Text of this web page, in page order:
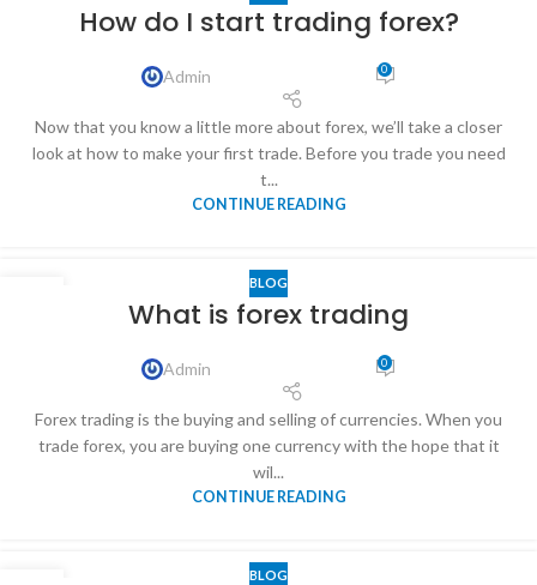
How do I start trading forex?
Admin 0
Now that you know a little more about forex, we’ll take a closer
look at how to make your first trade. Before you trade you need
t...
CONTINUE READING
BLOG
What is forex trading
Admin 0
Forex trading is the buying and selling of currencies. When you
trade forex, you are buying one currency with the hope that it
wil...
CONTINUE READING
BLOG